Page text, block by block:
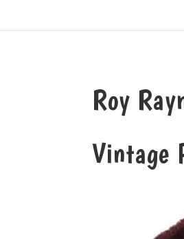
Roy
Vintage